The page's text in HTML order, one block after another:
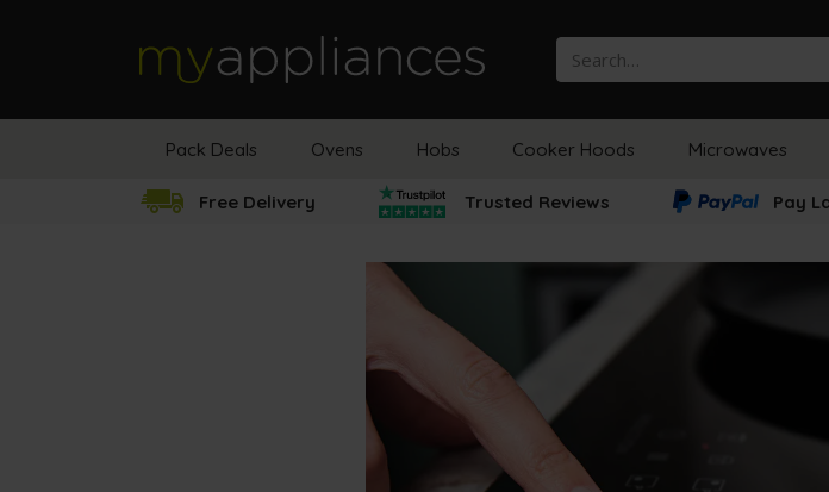
MyAppliances
Pack Deals Ovens Hobs Cooker Hoods Microwaves
Free Delivery Trusted Reviews Pay